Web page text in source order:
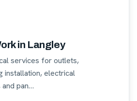
in Langley
services for outlets,
installation, electrical
pan…